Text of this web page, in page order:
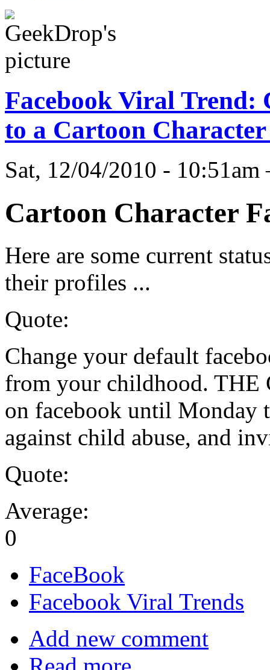
Facebook Viral Trend:
to a Cartoon
Sat, 12/04/2010 -
Cartoon Character
Here are some current
their profiles ...
Quote:
Change your default
from your childhood. THE
on facebook until Monday
against child abuse, and
Quote:
Average:
0
FaceBook
Facebook Viral Trends
Add new comment